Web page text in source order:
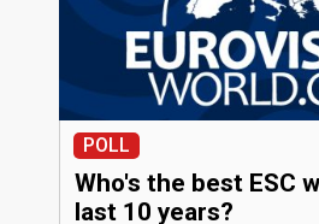
POLL
Who's the best ESC
last 10 years?